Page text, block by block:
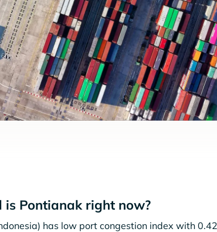
is Pontianak right now?
has low port congestion index with